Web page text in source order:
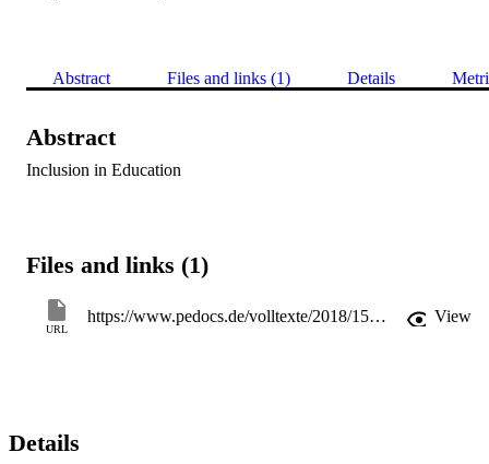
Abstract Files and links (1) Details
Abstract
Inclusion in Education
Files and links (1)
URL
https://www.pedocs.de/volltexte/2018/15315/pdf/Platte_Seitz_Terfloth_2006_Inklusive_Bildungsprozesse.pdf View
Details